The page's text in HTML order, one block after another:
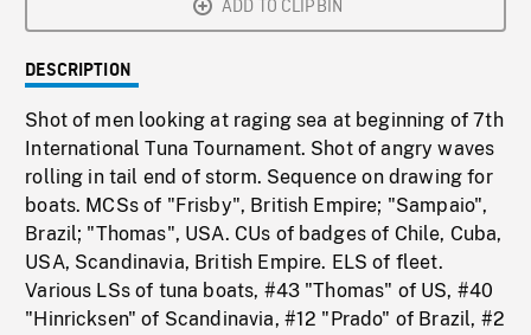
ADD TO CLIPBIN
DESCRIPTION
Shot of men looking at raging sea at beginning of 7th
International Tuna Tournament. Shot of angry waves
rolling in tail end of storm. Sequence on drawing for
boats. MCSs of "Frisby", British Empire; "Sampaio",
Brazil; "Thomas", USA. CUs of badges of Chile, Cuba,
USA, Scandinavia, British Empire. ELS of fleet.
Various LSs of tuna boats, #43 "Thomas" of US, #40
"Hinricksen" of Scandinavia, #12 "Prado" of Brazil, #2